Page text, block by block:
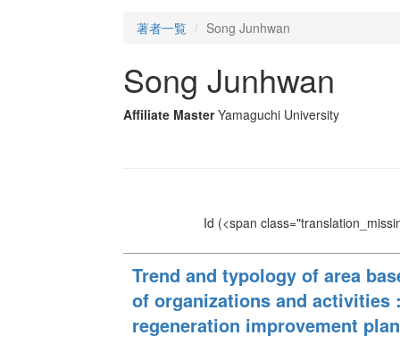
著者一覧 Song Junhwan
Song Junhwan
Affiliate Master Yamaguchi University
Id (<span
Trend and typology of area
of organizations and activities
regeneration improvement